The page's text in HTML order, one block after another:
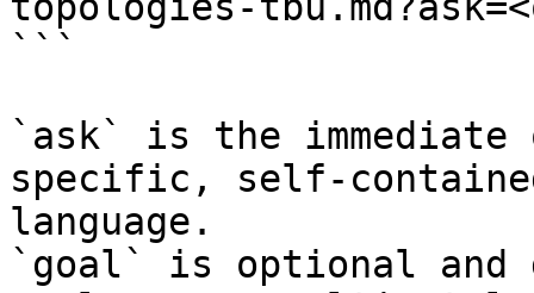
```
`ask` is the
specific, self-
language.
`goal` is optional and